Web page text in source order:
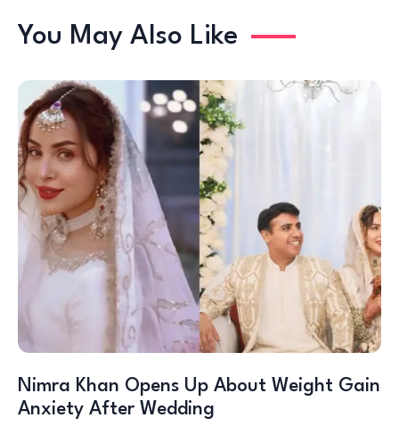
You May Also Like
Nimra Khan Opens Up About Weight Gain
Anxiety After Wedding